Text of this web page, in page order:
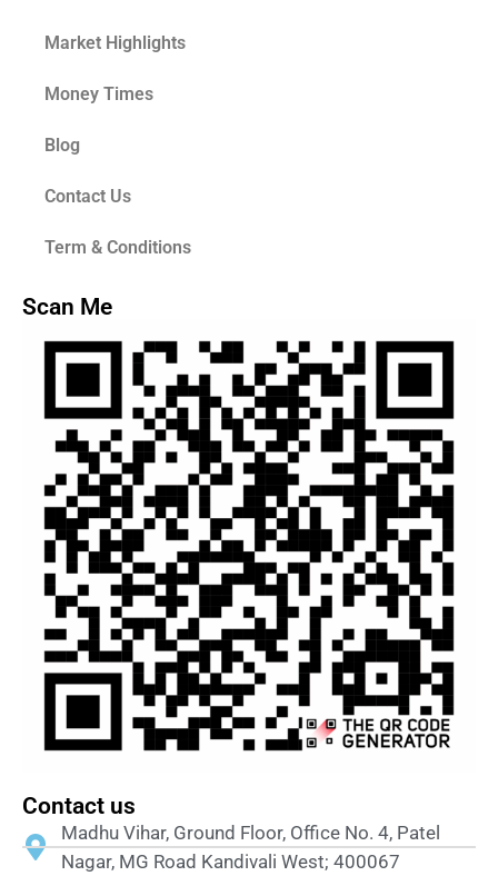
Market Highlights
Money Times
Blog
Contact Us
Term & Conditions
Scan Me
Contact us
Madhu Vihar, Ground Floor, Office No. 4, Patel
Nagar, MG Road Kandivali West; 400067